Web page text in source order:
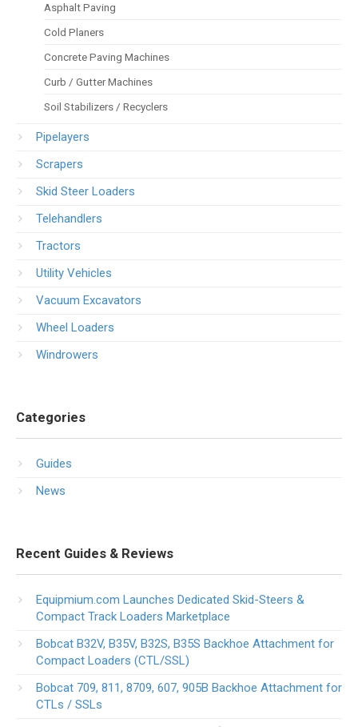
Asphalt Paving
Cold Planers
Concrete Paving Machines
Curb / Gutter Machines
Soil Stabilizers / Recyclers
Pipelayers
Scrapers
Skid Steer Loaders
Telehandlers
Tractors
Utility Vehicles
Vacuum Excavators
Wheel Loaders
Windrowers
Categories
Guides
News
Recent Guides & Reviews
Equipmium.com Launches Dedicated Skid-Steers &
Compact Track Loaders Marketplace
Bobcat B32V, B35V, B32S, B35S Backhoe Attachment for
Compact Loaders (CTL/SSL)
Bobcat 709, 811, 8709, 607, 905B Backhoe Attachment for
CTLs / SSLs